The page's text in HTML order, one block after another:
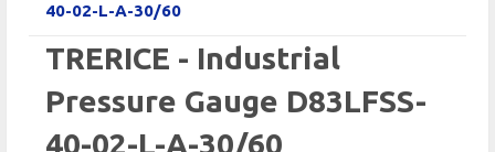
40-02-L-A-30/60
TRERICE - Industrial
Pressure Gauge D83LFSS-
40-02-L-A-30/60